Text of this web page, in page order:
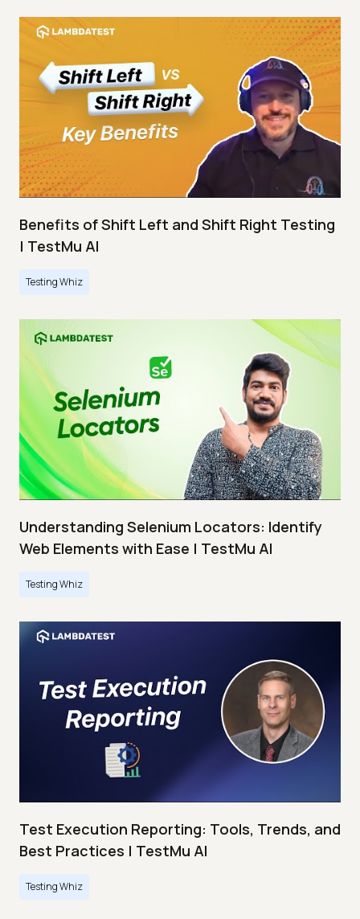
Benefits of Shift Left and Shift Right Testing
| TestMu AI
Testing Whiz
Understanding Selenium Locators: Identify
Web Elements with Ease | TestMu AI
Testing Whiz
Test Execution Reporting: Tools, Trends, and
Best Practices | TestMu AI
Testing Whiz